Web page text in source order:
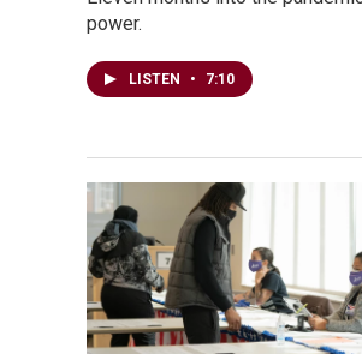
power.
LISTEN • 7:10